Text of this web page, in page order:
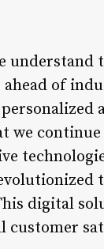
of
we
digital
customer